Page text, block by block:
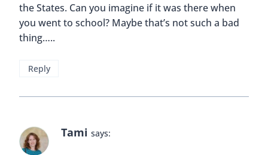
the States. Can you imagine if it was there when
you went to school? Maybe that’s not such a bad
thing…..
Reply
Tami says: